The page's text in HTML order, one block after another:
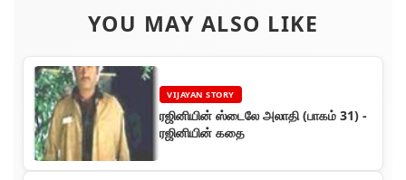
YOU MAY ALSO LIKE
VIJAYAN STORY
ரஜினியின் ஸ்டைலே அலாதி (பாகம் 31) -
ரஜினியின் கதை